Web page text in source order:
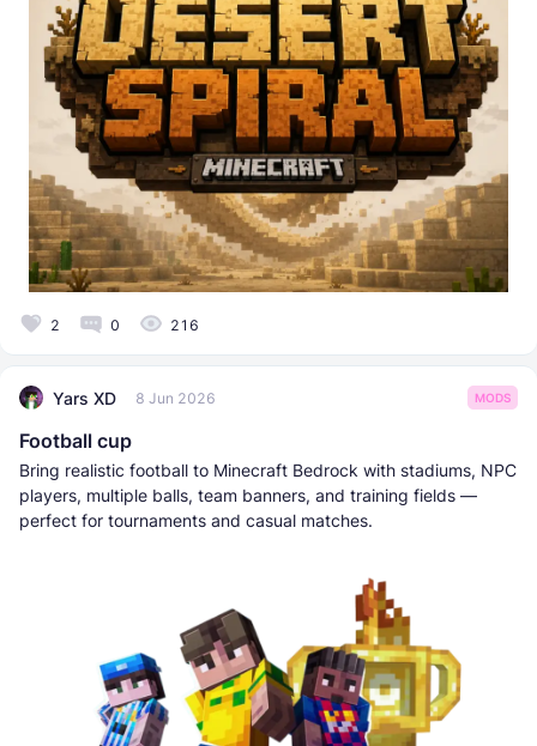
2 0 216
Yars XD 8 Jun 2026 MODS
Football cup
Bring realistic football to Minecraft Bedrock with stadiums, NPC
players, multiple balls, team banners, and training fields —
perfect for tournaments and casual matches.